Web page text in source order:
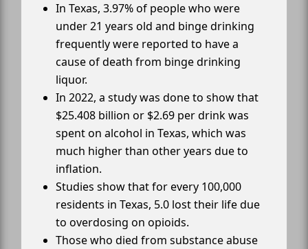
In Texas, 3.97% of people who were
under 21 years old and binge drinking
frequently were reported to have a
cause of death from binge drinking
liquor.
In 2022, a study was done to show that
$25.408 billion or $2.69 per drink was
spent on alcohol in Texas, which was
much higher than other years due to
inflation.
Studies show that for every 100,000
residents in Texas, 5.0 lost their life due
to overdosing on opioids.
Those who died from substance abuse